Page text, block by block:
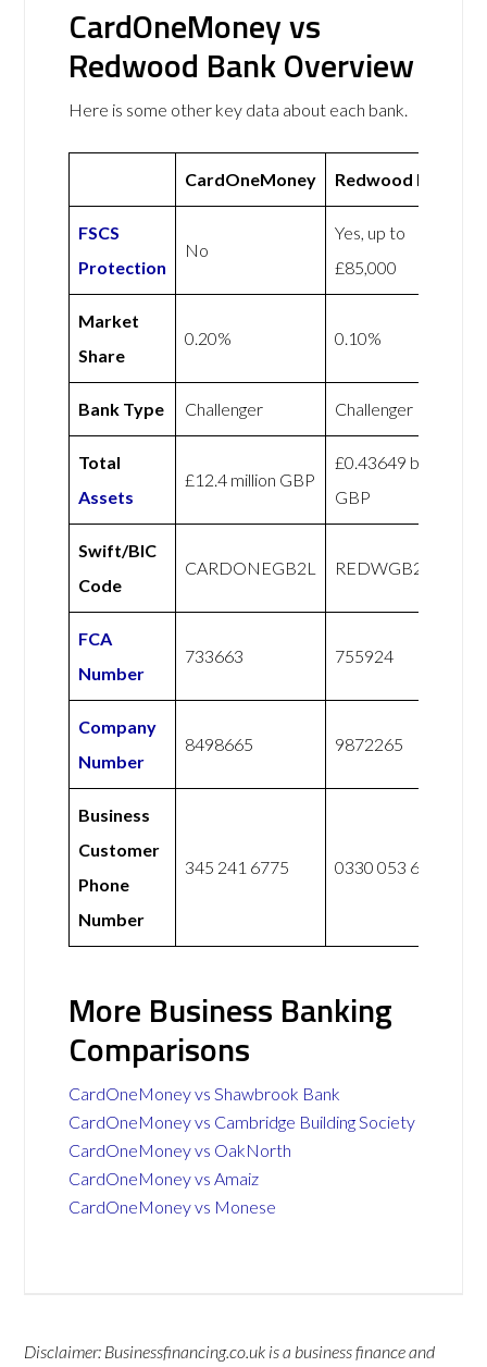
CardOneMoney vs
Redwood Bank Overview
Here is some other key data about each bank.
CardOneMoney Redwood Bank
FSCS
Protection
No
Yes, up to
£85,000
Market
Share
0.20% 0.10%
Bank Type Challenger Challenger
Total
Assets
£12.4 million GBP
£0.43649 billion
GBP
Swift/BIC
Code
CARDONEGB2L REDWGB22XXX
FCA
Number
733663 755924
Company
Number
8498665 9872265
Business
Customer
Phone
Number
345 241 6775 0330 053 6067
More Business Banking
Comparisons
CardOneMoney vs Shawbrook Bank
CardOneMoney vs Cambridge Building Society
CardOneMoney vs OakNorth
CardOneMoney vs Amaiz
CardOneMoney vs Monese
Disclaimer: Businessfinancing.co.uk is a business finance and